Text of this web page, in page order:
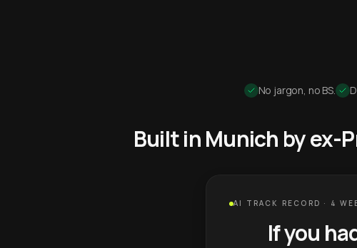
No jargon, no BS.
Built in Munich by ex-
AI TRACK RECORD · 4
If you